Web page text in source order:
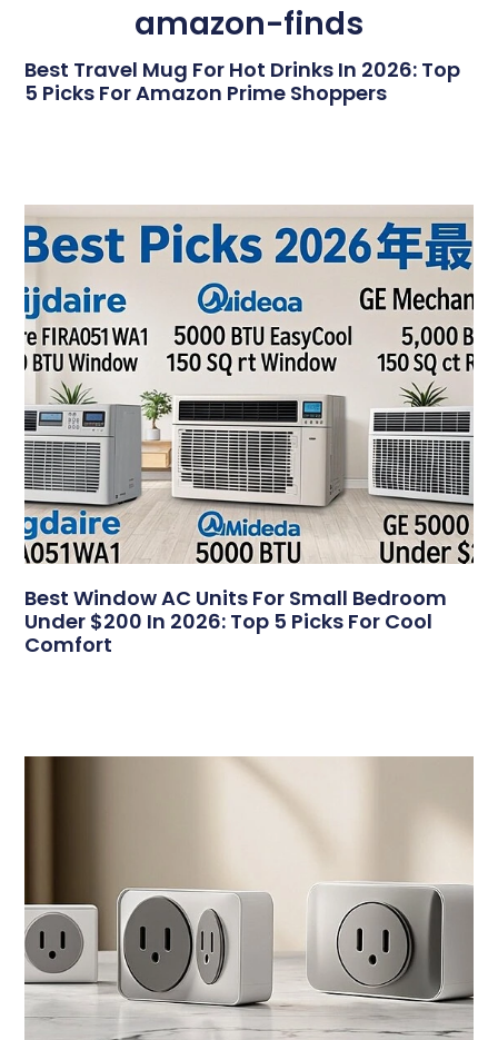
amazon-finds
Best Travel Mug For Hot Drinks In 2026: Top
5 Picks For Amazon Prime Shoppers
Best Window AC Units For Small Bedroom
Under $200 In 2026: Top 5 Picks For Cool
Comfort